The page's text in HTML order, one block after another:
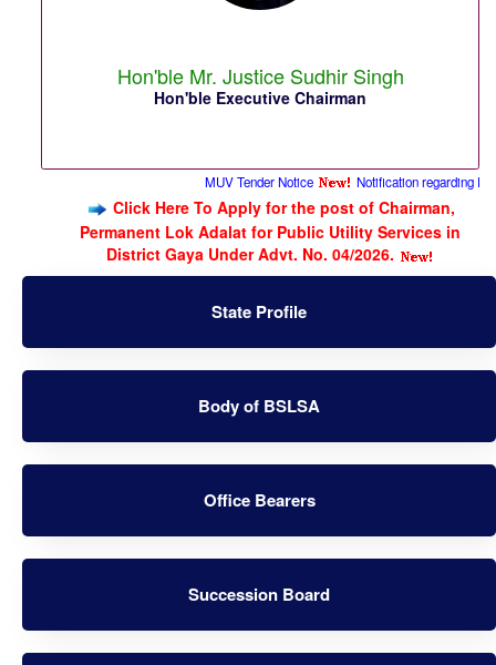
Hon'ble Mr. Justice Sudhir Singh
Hon'ble Executive Chairman
MUV Tender Notice Notification regarding
Click Here To Apply for the post of Chairman,
Permanent Lok Adalat for Public Utility Services in
District Gaya Under Advt. No. 04/2026.
State Profile
Body of BSLSA
Office Bearers
Succession Board